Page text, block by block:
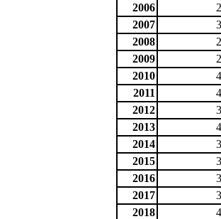
2006
2007
2008
2009
2010
2011
2012
2013
2014
2015
2016
2017
2018